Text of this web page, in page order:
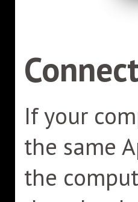
If your
the same
the